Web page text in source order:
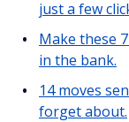
just a few
Make these
in the bank.
14 moves
forget about.